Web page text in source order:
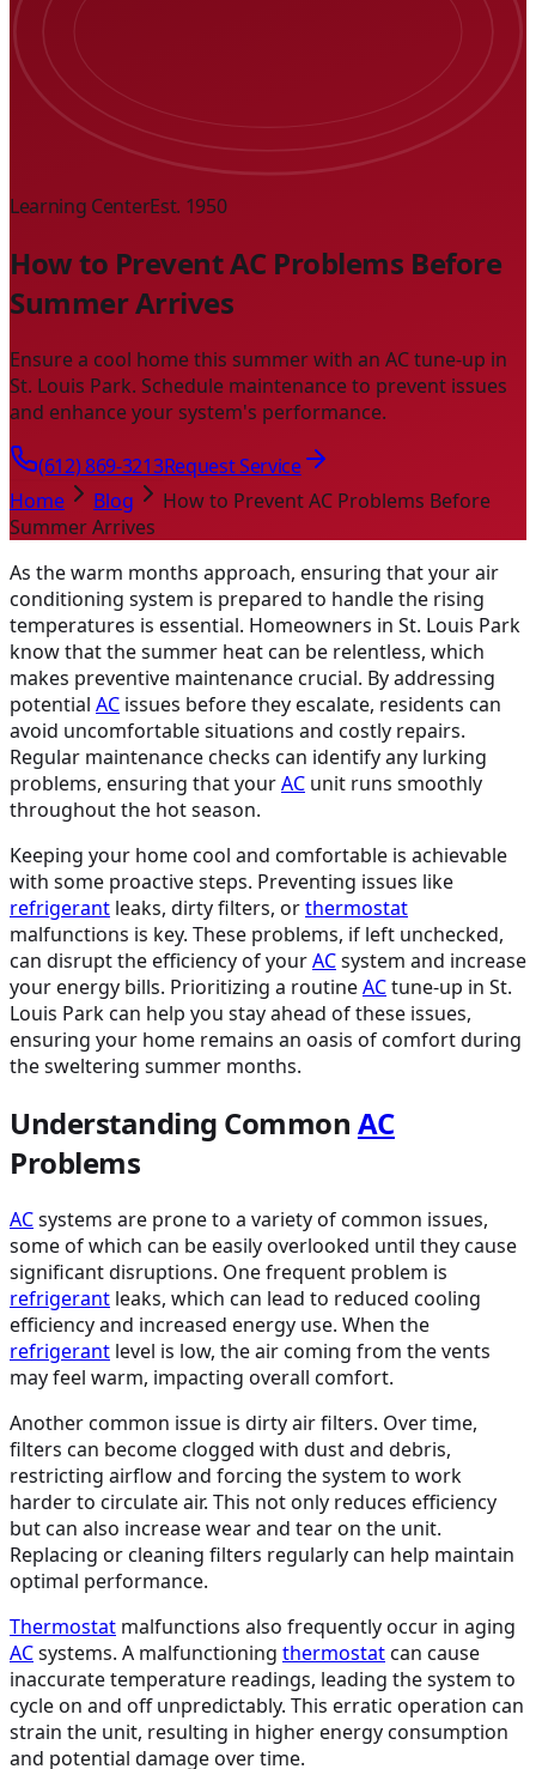
Learning CenterEst. 1950
How to Prevent AC Problems Before
Summer Arrives
Ensure a cool home this summer with an AC tune-up in
St. Louis Park. Schedule maintenance to prevent issues
and enhance your system's performance.
(612) 869-3213Request Service
Home
Blog
How to Prevent AC Problems Before
Summer Arrives
As the warm months approach, ensuring that your air
conditioning system is prepared to handle the rising
temperatures is essential. Homeowners in St. Louis Park
know that the summer heat can be relentless, which
makes preventive maintenance crucial. By addressing
potential AC issues before they escalate, residents can
avoid uncomfortable situations and costly repairs.
Regular maintenance checks can identify any lurking
problems, ensuring that yourAC unit runs smoothly
throughout the hot season.
Keeping your home cool and comfortable is achievable
with some proactive steps. Preventing issues like
refrigerant leaks, dirty filters, orthermostat
malfunctions is key. These problems, if left unchecked,
can disrupt the efficiency of yourACsystem and increase
your energy bills. Prioritizing a routineACtune-up in St.
Louis Park can help you stay ahead of these issues,
ensuring your home remains an oasis of comfort during
the sweltering summer months.
Understanding Common AC
Problems
ACsystems are prone to a variety of common issues,
some of which can be easily overlooked until they cause
significant disruptions. One frequent problem is
refrigerant leaks, which can lead to reduced cooling
efficiency and increased energy use. When the
refrigerant level is low, the air coming from the vents
may feel warm, impacting overall comfort.
Another common issue is dirty air filters. Over time,
filters can become clogged with dust and debris,
restricting airflow and forcing the system to work
harder to circulate air. This not only reduces efficiency
but can also increase wear and tear on the unit.
Replacing or cleaning filters regularly can help maintain
optimal performance.
Thermostat malfunctions also frequently occur in aging
ACsystems. A malfunctioning thermostatcan cause
inaccurate temperature readings, leading the system to
cycle on and off unpredictably. This erratic operation can
strain the unit, resulting in higher energy consumption
and potential damage over time.